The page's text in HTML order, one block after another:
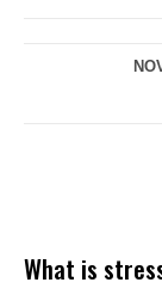
What is